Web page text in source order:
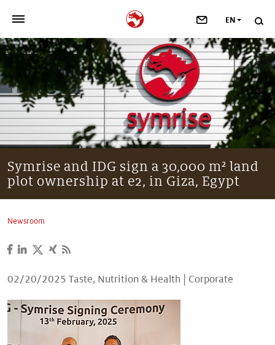
OUR COMPANY >
NEWSROOM >
INVESTORS >
>
YOUR CAREER
Taste, Nutrition & Health
Scent & Care
EN
Symrise and IDG sign a 30,000 m² land
plot ownership at e2, in Giza, Egypt
Newsroom
02/20/2025 Taste, Nutrition & Health Corporate